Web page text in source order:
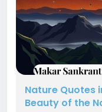
Nature Quotes
Beauty of the